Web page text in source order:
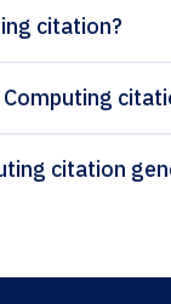
citation?
How can Paperpal’s Big Data